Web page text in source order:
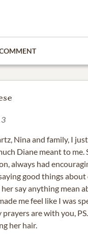
Nina and family, I
Diane meant to me.
always had
good things about
say anything mean
me feel like I was
prayers are with you,
her hair.